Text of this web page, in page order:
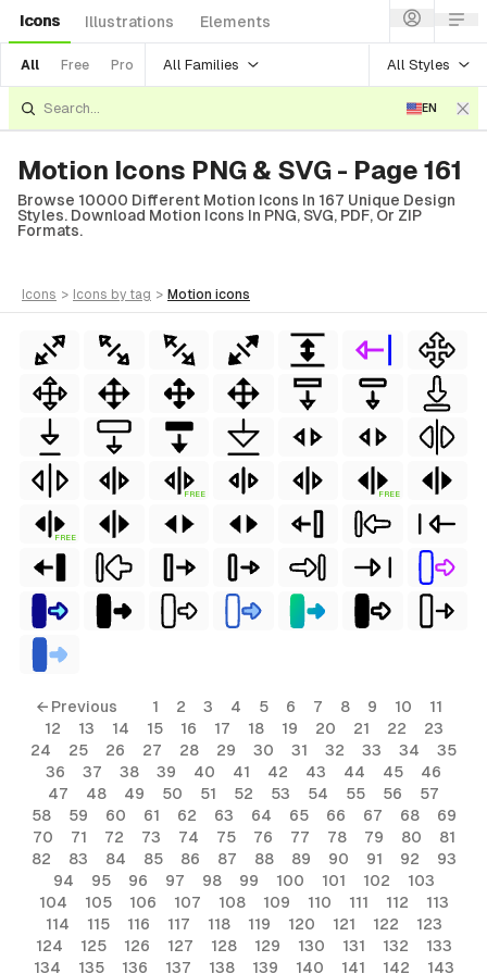
Icons Illustrations Elements
All Free Pro All Families All Styles
EN
Motion Icons PNG & SVG - Page 161
Browse 10000 Different Motion Icons In 167 Unique Design
Styles. Download Motion Icons In PNG, SVG, PDF, Or ZIP
Formats.
icons > icons by tag > motion icons
FREE FREE
FREE
← Previous 1 2 3 4 5 6 7 8 9 10
11
12
13 14 15 16 17 18 19 20 21 22
23
24
25 26 27 28 29 30 31 32 33 34
35
36
37 38 39 40 41 42 43 44 45
46
47
48 49 50 51 52 53 54 55 56
57
58
59 60 61 62 63 64 65 66 67 68
69
70
71 72 73 74 75 76 77 78 79 80
81
82
83 84 85 86 87 88 89 90 91 92
93
94
95 96 97 98 99 100 101 102
103
104
105 106 107 108 109 110 111 112
113
114
115 116 117 118 119 120 121 122
123
124
125 126 127 128 129 130 131 132
133
134
135 136 137 138 139 140 141 142 143